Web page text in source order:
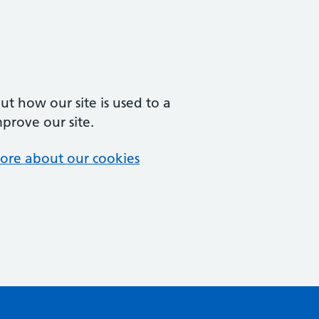
how our site is used to a
our site.
about our cookies